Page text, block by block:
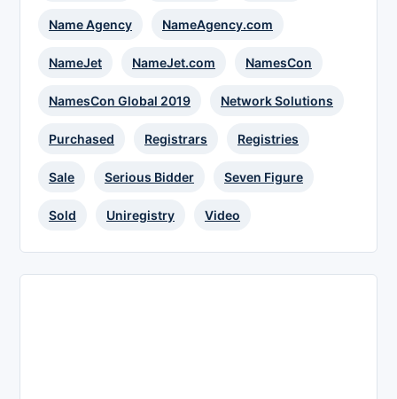
Name Agency NameAgency.com
NameJet NameJet.com NamesCon
NamesCon Global 2019 Network Solutions
Purchased Registrars Registries
Sale Serious Bidder Seven Figure
Sold Uniregistry Video